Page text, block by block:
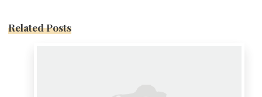
Related Posts